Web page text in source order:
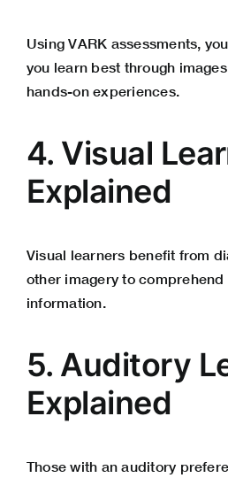
Using VARK assessments,
you learn best through
hands-on experiences.
4. Visual
Explained
Visual learners benefit from
other imagery to
information.
5. Auditory
Explained
Those with an auditory